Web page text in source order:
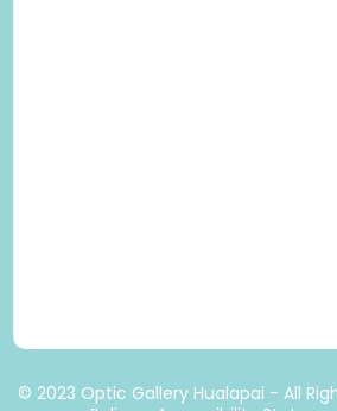
© 2023 Optic Gallery Hualapai - All